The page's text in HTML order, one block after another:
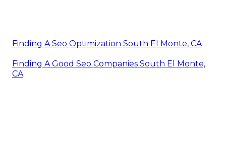
Finding A Seo Optimization South El Monte, CA
Finding A Good Seo Companies South El Monte,
CA